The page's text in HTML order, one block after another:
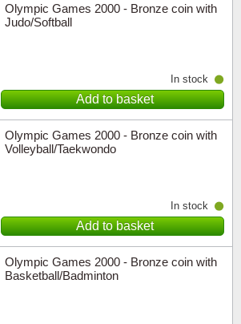
Olympic Games 2000 - Bronze coin with
Judo/Softball
In stock
Add to basket
Olympic Games 2000 - Bronze coin with
Volleyball/Taekwondo
In stock
Add to basket
Olympic Games 2000 - Bronze coin with
Basketball/Badminton